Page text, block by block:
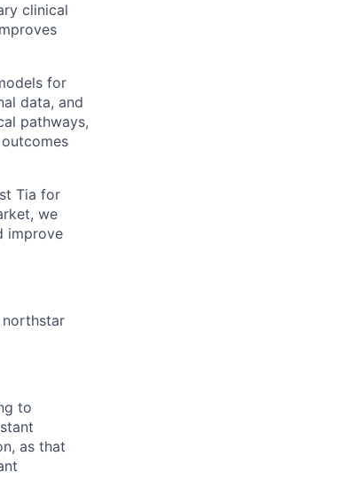
clinical
for
data, and
pathways,
Tia for
we
improve
to
as that